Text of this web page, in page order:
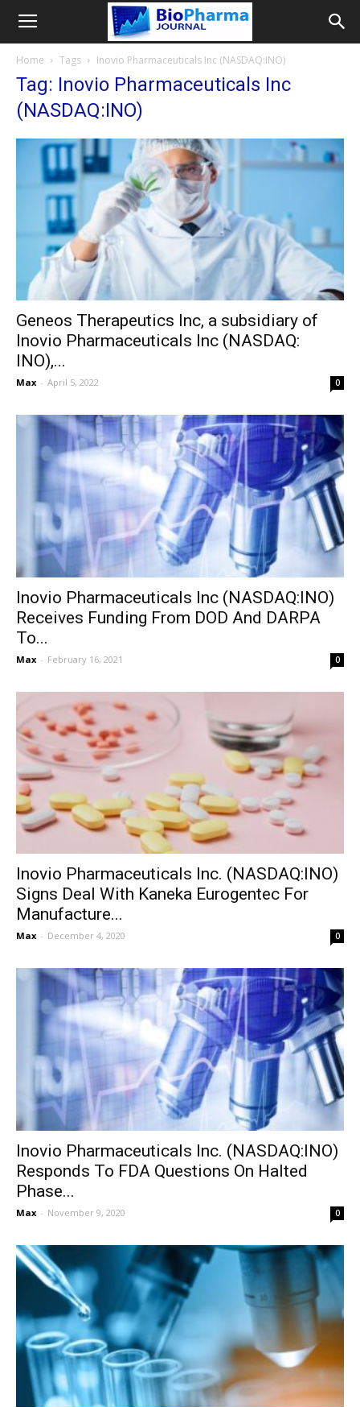
Home Tags Inovio Pharmaceuticals Inc (NASDAQ:INO)
Tag: Inovio Pharmaceuticals Inc
(NASDAQ:INO)
Geneos Therapeutics Inc, a subsidiary of
Inovio Pharmaceuticals Inc (NASDAQ:
INO),...
Max - April 5, 2022 0
Inovio Pharmaceuticals Inc (NASDAQ:INO)
Receives Funding From DOD And DARPA
To...
Max - February 16, 2021 0
Inovio Pharmaceuticals Inc. (NASDAQ:INO)
Signs Deal With Kaneka Eurogentec For
Manufacture...
Max - December 4, 2020 0
Inovio Pharmaceuticals Inc. (NASDAQ:INO)
Responds To FDA Questions On Halted
Phase...
Max - November 9, 2020 0